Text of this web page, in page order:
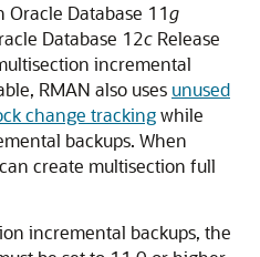
Database 11g
Database 12c Release
incremental
RMAN also uses unused
change trackingwhile
backups. When
create multisection full
incremental backups, the